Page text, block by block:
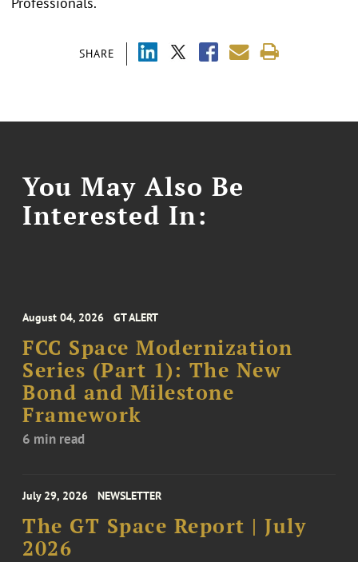
SHARE
You May Also Be
Interested In:
August 04, 2026 GT ALERT
FCC Space Modernization
Series (Part 1): The New
Bond and Milestone
Framework
6 min read
July 29, 2026 NEWSLETTER
The GT Space Report | July
2026